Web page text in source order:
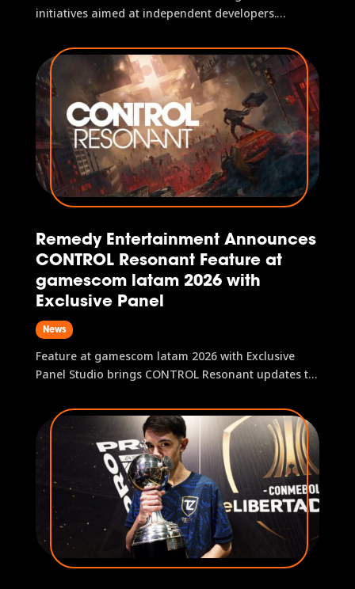
initiatives aimed at independent developers.
products, services, and special deals for event
attendees São Paulo, 2 April, 2026 — gamescom
latam 2026 has announced the games...
Remedy Entertainment Announces
CONTROL Resonant Feature at
gamescom latam 2026 with
Exclusive Panel
News
Feature at gamescom latam 2026 with Exclusive
Panel Studio brings CONTROL Resonant updates to
Entertainment has confirmed its participation in the
official gamescom latam 2026 program with a
panel dedicated to CONTROL...